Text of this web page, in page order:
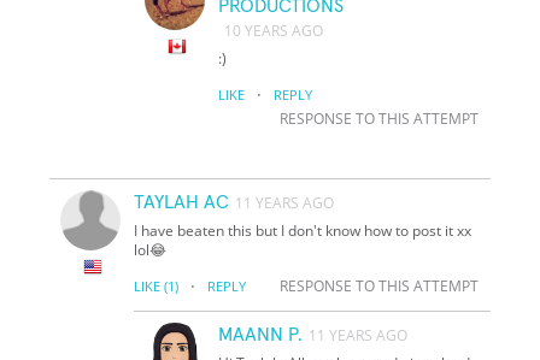
PRODUCTIONS
10 YEARS AGO
:)
LIKE · REPLY
RESPONSE TO THIS ATTEMPT
TAYLAH AC 11 YEARS AGO
I have beaten this but I don't know how to post it xx
lol😂
LIKE (1) · REPLY RESPONSE TO THIS ATTEMPT
MAANN P. 11 YEARS AGO